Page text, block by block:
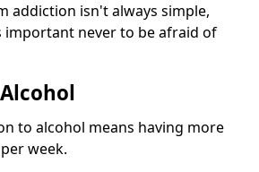
addiction isn't always simple,
important never to be afraid of
to alcohol means having more
week.